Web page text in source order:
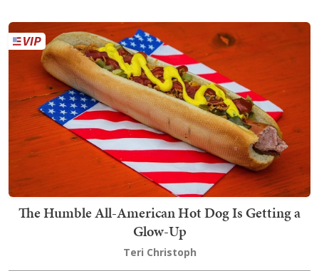
The Humble All-American Hot Dog Is Getting a
Glow-Up
Teri Christoph